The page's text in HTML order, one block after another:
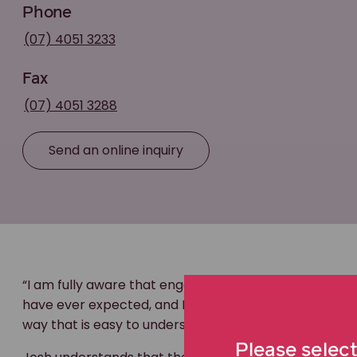
Phone
(07) 4051 3233
Fax
(07) 4051 3288
Send an online inquiry
“I am fully aware that engaging a
have ever expected, and I take pride in being able
way that is easy to understand,” says Josh.
Please